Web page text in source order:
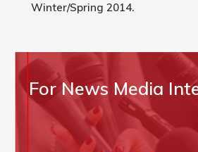
Winter/Spring 2014.
For News Media